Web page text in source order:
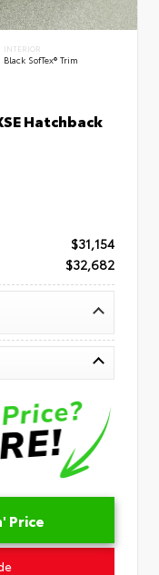
INTERIOR
Black SofTex® Trim
Hatchback
$31,154
$32,682
Price